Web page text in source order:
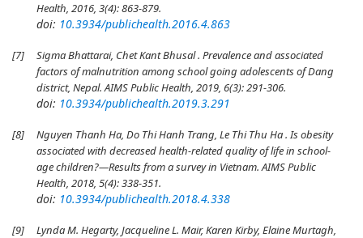
Health, 2016, 3(4): 863-879.
doi: 10.3934/publichealth.2016.4.863
[7]
Sigma Bhattarai, Chet Kant Bhusal . Prevalence and associated
factors of malnutrition among school going adolescents of Dang
district, Nepal. AIMS Public Health, 2019, 6(3): 291-306.
doi: 10.3934/publichealth.2019.3.291
[8]
Nguyen Thanh Ha, Do Thi Hanh Trang, Le Thi Thu Ha . Is obesity
associated with decreased health-related quality of life in school-
age children?—Results from a survey in Vietnam. AIMS Public
Health, 2018, 5(4): 338-351.
doi: 10.3934/publichealth.2018.4.338
[9]
Lynda M. Hegarty, Jacqueline L. Mair, Karen Kirby, Elaine Murtagh,